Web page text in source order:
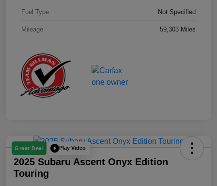
Fuel Type Not Specified
Mileage 59,303 Miles
Great Deal Play Video
2025 Subaru Ascent Onyx Edition
Touring